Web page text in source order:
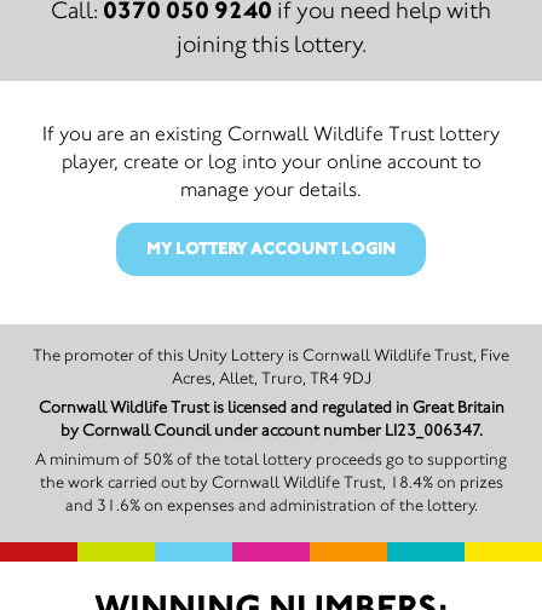
Call: 0370 050 9240 if you need help with
joining this lottery.
If you are an existing Cornwall Wildlife Trust lottery
player, create or log into your online account to
manage your details.
MY LOTTERY ACCOUNT LOGIN
The promoter of this Unity Lottery is Cornwall Wildlife Trust, Five
Acres, Allet, Truro, TR4 9DJ
Cornwall Wildlife Trust is licensed and regulated in Great Britain
by Cornwall Council under account number LI23_006347.
A minimum of 50% of the total lottery proceeds go to supporting
the work carried out by Cornwall Wildlife Trust, 18.4% on prizes
and 31.6% on expenses and administration of the lottery.